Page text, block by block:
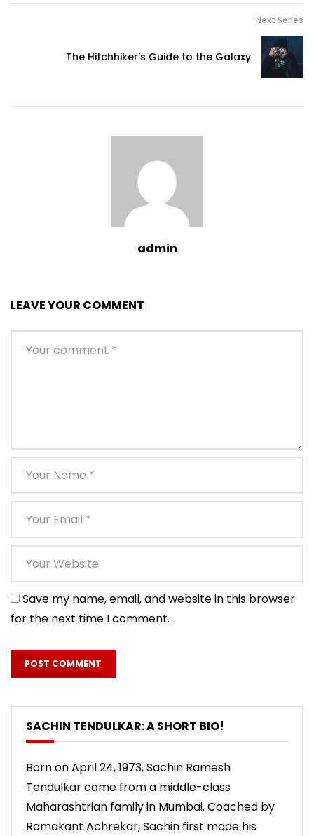
Next Series
The Hitchhiker’s Guide to the Galaxy
admin
LEAVE YOUR COMMENT
Save my name, email, and website in this browser
for the next time I comment.
SACHIN TENDULKAR: A SHORT BIO!
Born on April 24, 1973, Sachin Ramesh
Tendulkar came from a middle-class
Maharashtrian family in Mumbai, Coached by
Ramakant Achrekar, Sachin first made his